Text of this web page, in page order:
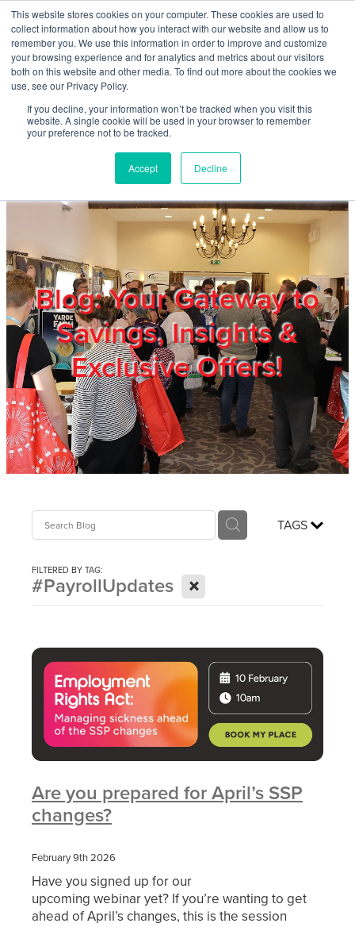
This website stores cookies on your computer. These cookies are used to
collect information about how you interact with our website and allow us to
remember you. We use this information in order to improve and customize
your browsing experience and for analytics and metrics about our visitors
both on this website and other media. To find out more about the cookies we
use, see our Privacy Policy.
If you decline, your information won’t be tracked when you visit this
website. A single cookie will be used in your browser to remember
your preference not to be tracked.
Accept Decline
Skip to main content
Blog: Your Gateway to
Savings, Insights &
Exclusive Offers!
TAGS
FILTERED BY TAG:
#PayrollUpdates X
Are you prepared for April’s SSP
changes?
February 9th 2026
Have you signed up for our
upcoming webinar yet? If you’re wanting to get
ahead of April’s changes, this is the session
Home
About
Products & Services
Members
Privacy Policy
Trade Show
Blog
Login